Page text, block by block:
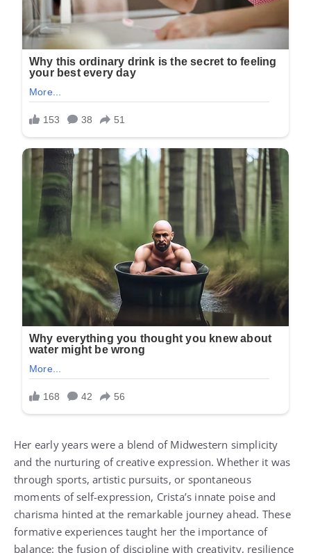
Her early years were a blend of Midwestern simplicity
and the nurturing of creative expression. Whether it was
through sports, artistic pursuits, or spontaneous
moments of self-expression, Crista’s innate poise and
charisma hinted at the remarkable journey ahead. These
formative experiences taught her the importance of
balance: the fusion of discipline with creativity, resilience